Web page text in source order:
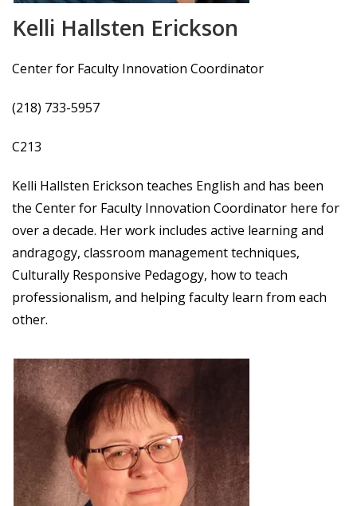
Kelli Hallsten Erickson
Center for Faculty Innovation Coordinator
(218) 733-5957
C213
Kelli Hallsten Erickson teaches English and has been
the Center for Faculty Innovation Coordinator here for
over a decade. Her work includes active learning and
andragogy, classroom management techniques,
Culturally Responsive Pedagogy, how to teach
professionalism, and helping faculty learn from each
other.